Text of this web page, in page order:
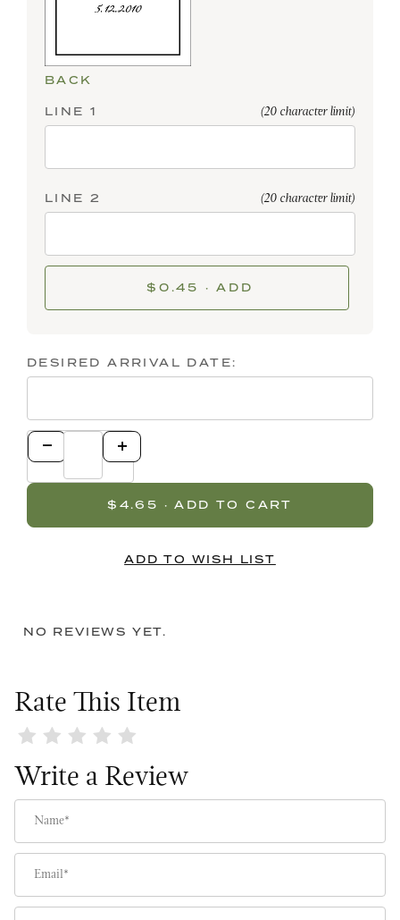
BACK
LINE 1 (20 character limit)
LINE 2 (20 character limit)
$0.45 · ADD
DESIRED ARRIVAL DATE:
NO REVIEWS YET.
Rate This Item
Review White Lid / Black Top Single Bow
Write a Review